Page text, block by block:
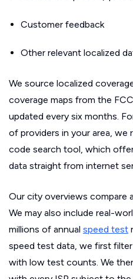
Customer feedback
Other relevant localized
We source localized
coverage maps from the
updated every six months.
of providers in your area, we
code search tool, which
data straight from internet
Our city overviews compare
We may also include real-
millions of annual speed test
speed test data, we first
with low test counts. We